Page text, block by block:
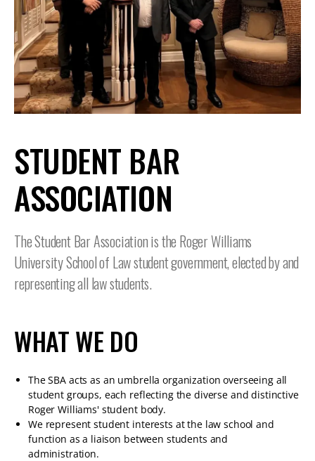
STUDENT BAR
ASSOCIATION
The Student Bar Association is the Roger Williams
University School of Law student government, elected by and
representing all law students.
WHAT WE DO
The SBA acts as an umbrella organization overseeing all
student groups, each reflecting the diverse and distinctive
Roger Williams' student body.
We represent student interests at the law school and
function as a liaison between students and
administration.